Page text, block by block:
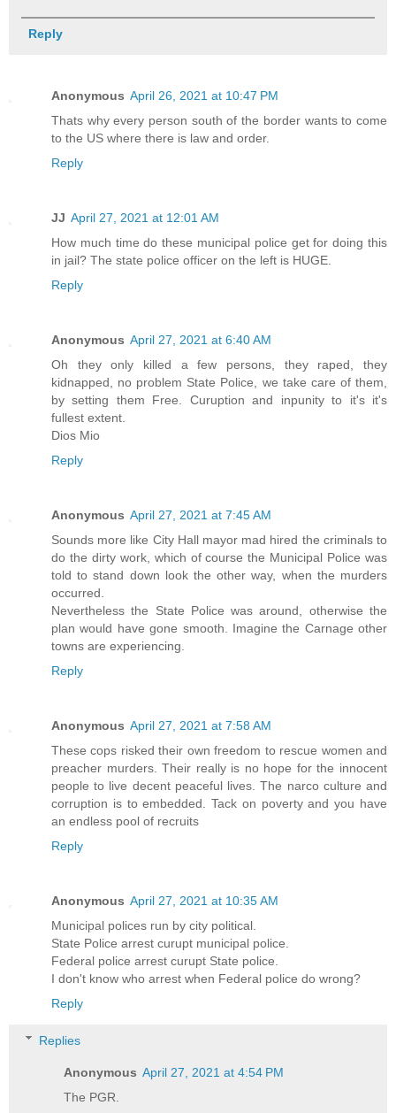
Reply
Anonymous April 26, 2021 at 10:47 PM
Thats why every person south of the border wants to come
to the US where there is law and order.
Reply
JJ April 27, 2021 at 12:01 AM
How much time do these municipal police get for doing this
in jail? The state police officer on the left is HUGE.
Reply
Anonymous April 27, 2021 at 6:40 AM
Oh they only killed a few persons, they raped, they
kidnapped, no problem State Police, we take care of them,
by setting them Free. Curuption and inpunity to it's it's
fullest extent.
Dios Mio
Reply
Anonymous April 27, 2021 at 7:45 AM
Sounds more like City Hall mayor mad hired the criminals to
do the dirty work, which of course the Municipal Police was
told to stand down look the other way, when the murders
occurred.
Nevertheless the State Police was around, otherwise the
plan would have gone smooth. Imagine the Carnage other
towns are experiencing.
Reply
Anonymous April 27, 2021 at 7:58 AM
These cops risked their own freedom to rescue women and
preacher murders. Their really is no hope for the innocent
people to live decent peaceful lives. The narco culture and
corruption is to embedded. Tack on poverty and you have
an endless pool of recruits
Reply
Anonymous April 27, 2021 at 10:35 AM
Municipal polices run by city political.
State Police arrest curupt municipal police.
Federal police arrest curupt State police.
I don't know who arrest when Federal police do wrong?
Reply
Replies
Anonymous April 27, 2021 at 4:54 PM
The PGR.